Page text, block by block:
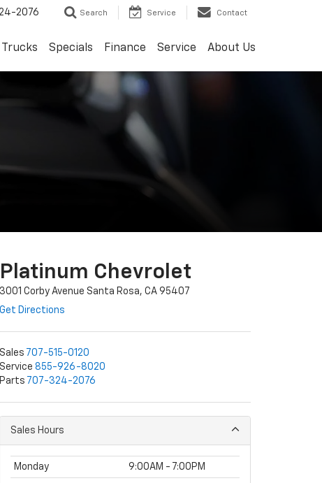
2076 Search Service Contact
Trucks Specials Finance Service About Us
Platinum Chevrolet
3001 Corby Avenue Santa Rosa, CA 95407
Get Directions
Sales 707-515-0120
Service 855-926-8020
Parts 707-324-2076
Sales Hours
Monday 9:00AM - 7:00PM